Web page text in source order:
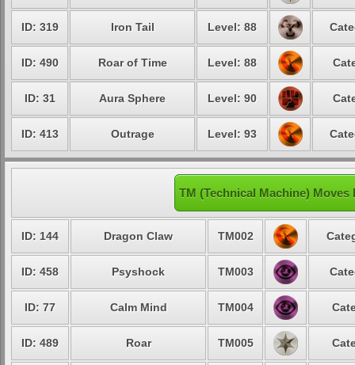
ID: 319 Iron Tail Level: 88
ID: 490 Roar of Time Level: 88
ID: 31 Aura Sphere Level: 90
ID: 413 Outrage Level: 93
TM (Technical Machine)
ID: 144 Dragon Claw TM002
ID: 458 Psyshock TM003
ID: 77 Calm Mind TM004
ID: 489 Roar TM005